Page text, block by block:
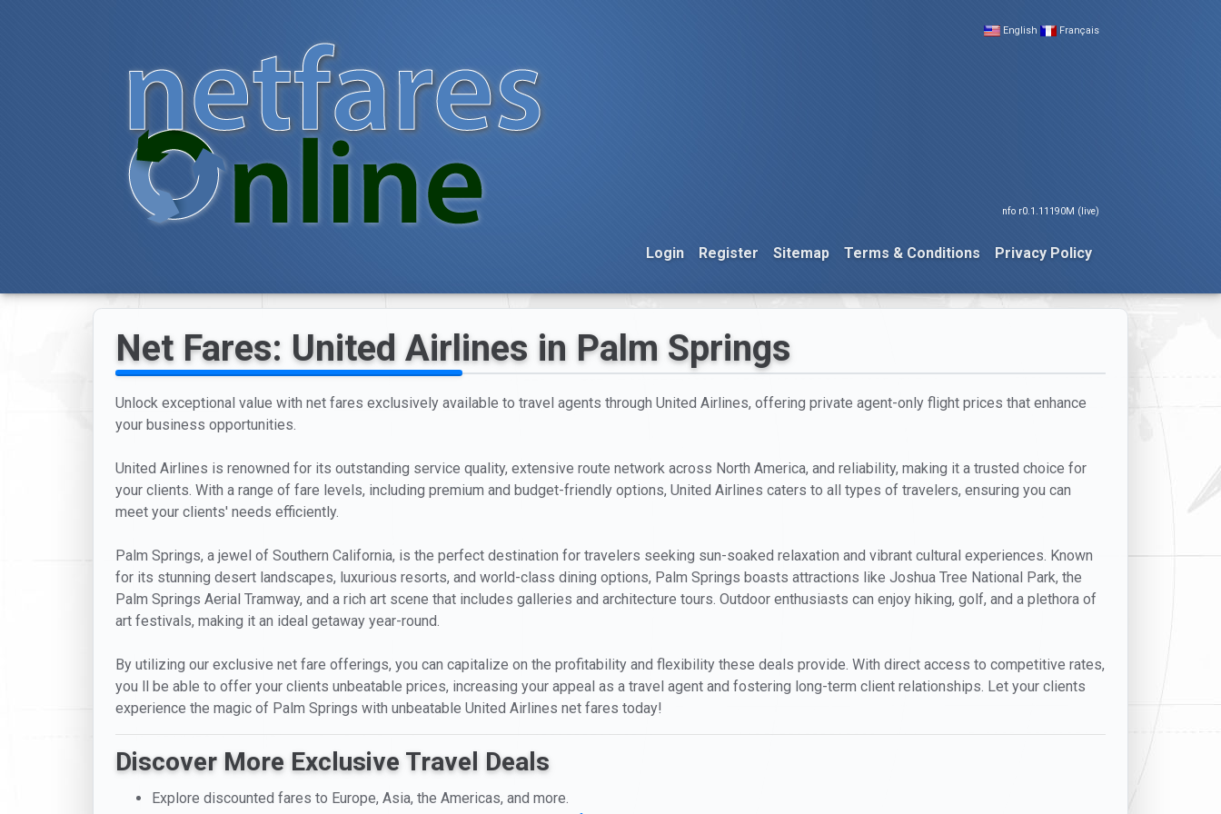
English Français
nfo r0.1.11190M (live)
Login Register Sitemap Terms & Conditions Privacy Policy
Net Fares: United Airlines in Palm Springs
Unlock exceptional value with net fares exclusively available to travel agents through United Airlines, offering private agent-only flight prices that enhance
your business opportunities.
United Airlines is renowned for its outstanding service quality, extensive route network across North America, and reliability, making it a trusted choice for
your clients. With a range of fare levels, including premium and budget-friendly options, United Airlines caters to all types of travelers, ensuring you can
meet your clients' needs efficiently.
Palm Springs, a jewel of Southern California, is the perfect destination for travelers seeking sun-soaked relaxation and vibrant cultural experiences. Known
for its stunning desert landscapes, luxurious resorts, and world-class dining options, Palm Springs boasts attractions like Joshua Tree National Park, the
Palm Springs Aerial Tramway, and a rich art scene that includes galleries and architecture tours. Outdoor enthusiasts can enjoy hiking, golf, and a plethora of
art festivals, making it an ideal getaway year-round.
By utilizing our exclusive net fare offerings, you can capitalize on the profitability and flexibility these deals provide. With direct access to competitive rates,
you ll be able to offer your clients unbeatable prices, increasing your appeal as a travel agent and fostering long-term client relationships. Let your clients
experience the magic of Palm Springs with unbeatable United Airlines net fares today!
Discover More Exclusive Travel Deals
Explore discounted fares to Europe, Asia, the Americas, and more.